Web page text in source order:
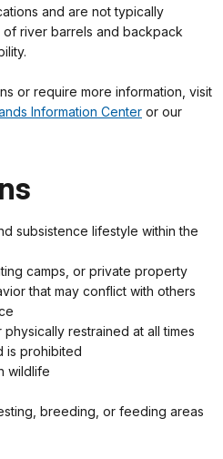
and are not typically
river barrels and backpack
or require more information, visit
Information Center or our
subsistence lifestyle within the
camps, or private property
that may conflict with others
restrained at all times
is prohibited
wildlife
breeding, or feeding areas